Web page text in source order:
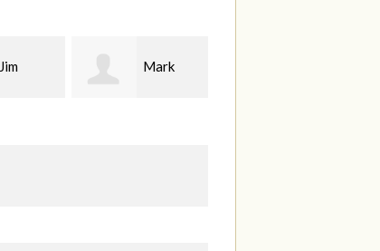
Mark Karen